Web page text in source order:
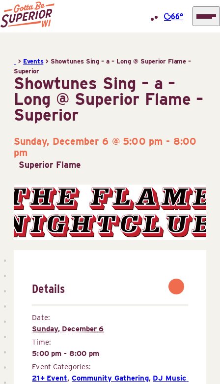
content
Information
Center
(STIC)
66°
> Events> Showtunes Sing – a – Long @ Superior Flame –
Superior
Showtunes Sing – a –
Long @ Superior Flame –
Superior
Sunday, December 6 @ 5:00 pm - 8:00
pm
Superior Flame
Details
Date:
Sunday, December 6
Time:
5:00 pm - 8:00 pm
Event Categories:
21+ Event,Community Gathering, DJ Music